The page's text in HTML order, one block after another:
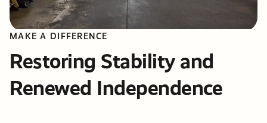
MAKE A DIFFERENCE
Restoring Stability and
Renewed Independence